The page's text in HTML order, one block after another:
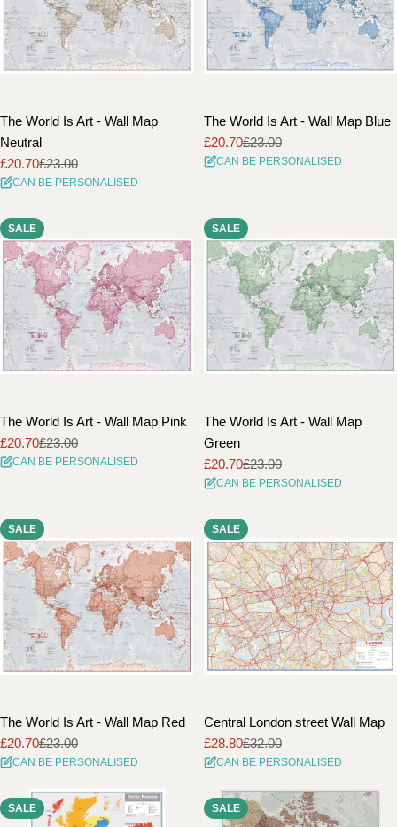
The World Is Art - Wall Map
Neutral
Sale
price
£20.70
Regular
price
£23.00
CAN BE PERSONALISED
The World Is Art - Wall Map Blue
Sale
price
£20.70
Regular
price
£23.00
CAN BE PERSONALISED
SALE
The World Is Art - Wall Map Pink
Sale
price
£20.70
Regular
price
£23.00
CAN BE PERSONALISED
SALE
The World Is Art - Wall Map
Green
Sale
price
£20.70
Regular
price
£23.00
CAN BE PERSONALISED
SALE
The World Is Art - Wall Map Red
Sale
price
£20.70
Regular
price
£23.00
CAN BE PERSONALISED
SALE
Central London street Wall Map
Sale
price
£28.80
Regular
price
£32.00
CAN BE PERSONALISED
SALE SALE